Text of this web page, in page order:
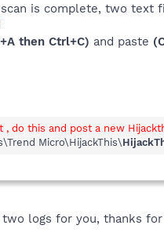
is complete, two text
then Ctrl+C) and paste
, do this and post a new
Micro\HijackThis\
two logs for you, thanks